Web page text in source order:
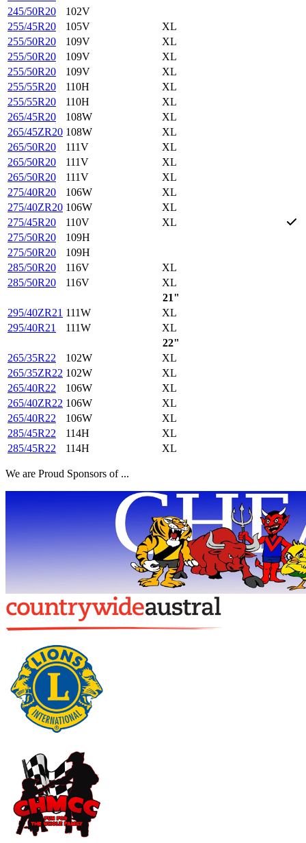
245/50R20
102V
255/45R20
105V
XL
255/50R20
109V
XL
255/50R20
109V
XL
255/50R20
109V
XL
255/55R20
110H
XL
255/55R20
110H
XL
265/45R20
108W
XL
265/45ZR20 108W
XL
265/50R20
111V
XL
265/50R20
111V
XL
265/50R20
111V
XL
275/40R20
106W
XL
275/40ZR20 106W
XL
275/45R20
110V
XL
275/50R20
109H
275/50R20
109H
285/50R20
116V
XL
285/50R20
116V
XL
21"
295/40ZR21 111W
XL
295/40R21
111W
XL
22"
265/35R22
102W
XL
265/35ZR22 102W
XL
265/40R22
106W
XL
265/40ZR22 106W
XL
265/40R22
106W
XL
285/45R22
114H
XL
285/45R22
114H XL
We are Proud Sponsors of ...